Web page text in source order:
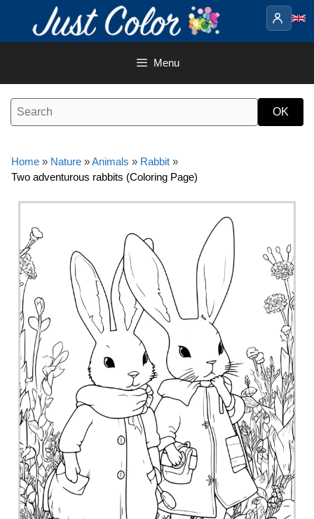
content
Menu
Home » Nature »Animals » Rabbit »
Two adventurous rabbits (Coloring Page)